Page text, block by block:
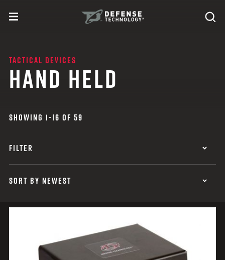
toggle menu
TACTICAL DEVICES
HAND HELD
SHOWING 1-16 OF 59
FILTER
SORT BY NEWEST